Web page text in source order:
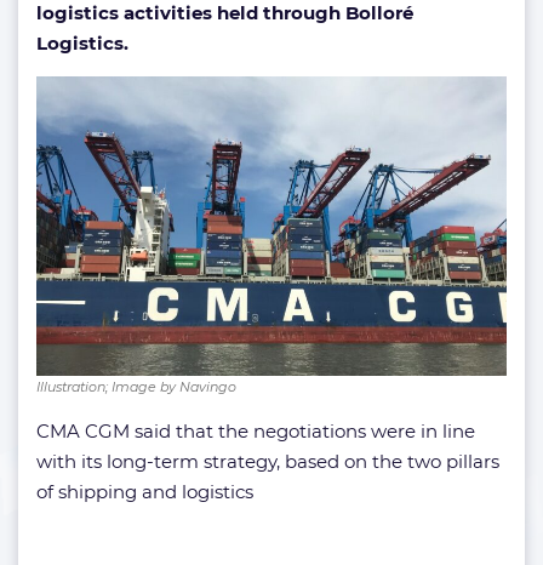
logistics activities held through Bolloré
Logistics.
Illustration; Image by Navingo
CMA CGM said that the negotiations were in line
with its long-term strategy, based on the two pillars
of shipping and logistics